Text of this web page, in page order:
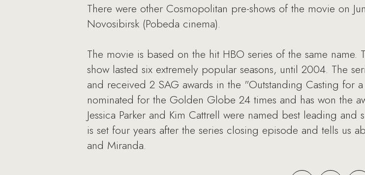
There were other Cosmopolitan pre-shows of the movie on
Novosibirsk (Pobeda cinema).
The movie is based on the hit HBO series of the same name.
show lasted six extremely popular seasons, until 2004. The
and received 2 SAG awards in the "Outstanding Casting for
nominated for the Golden Globe 24 times and has won the
Jessica Parker and Kim Cattrell were named best leading
is set four years after the series closing episode and tells us
and Miranda.